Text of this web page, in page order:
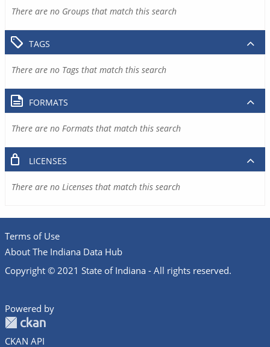
There are no Groups that match this search
TAGS
There are no Tags that match this search
FORMATS
There are no Formats that match this search
LICENSES
There are no Licenses that match this search
Terms of Use
About The Indiana Data Hub
Copyright © 2021 State of Indiana - All rights reserved.
Powered by
CKAN API